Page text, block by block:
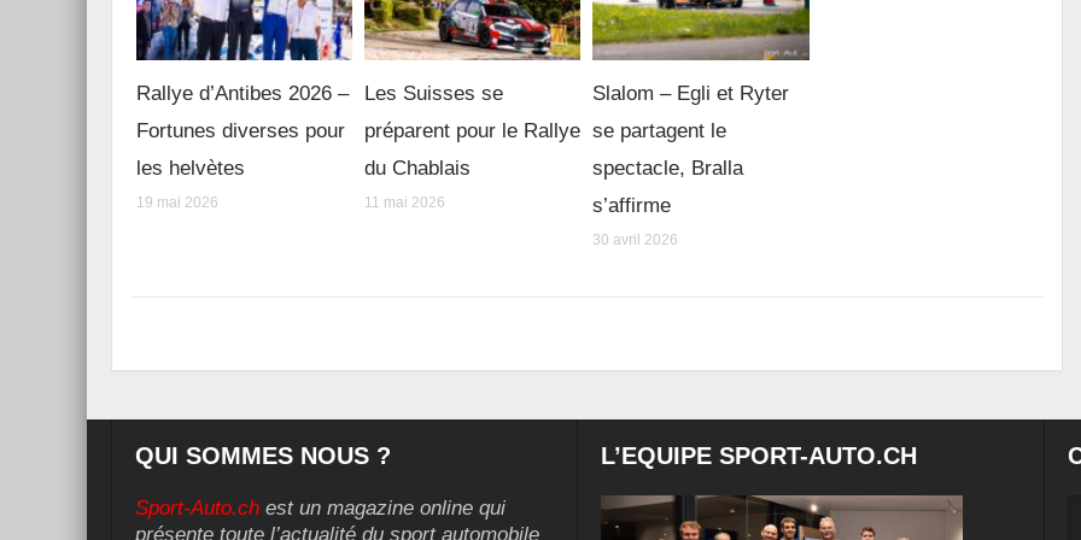
Rallye d’Antibes 2026 –
Fortunes diverses pour
les helvètes
19 mai 2026
Les Suisses se
préparent pour le Rallye
du Chablais
11 mai 2026
Slalom – Egli et Ryter
se partagent le
spectacle, Bralla
s’affirme
30 avril 2026
QUI SOMMES NOUS ?
Sport-Auto.ch est un magazine online qui
présente toute l’actualité du sport automobile
L’EQUIPE SPORT-AUTO.CH